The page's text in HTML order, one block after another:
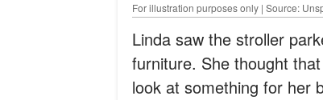
For illustration purposes only | Source:
Linda saw the stroller
furniture. She thought
look at something for her